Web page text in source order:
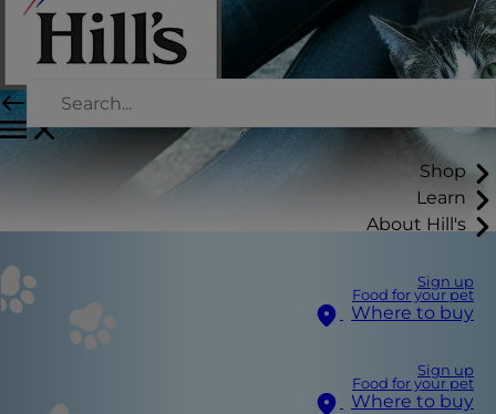
Shop
Learn
About Hill's
Sign up
Food for your pet
Where to buy
Sign up
Food for your pet
Where to buy